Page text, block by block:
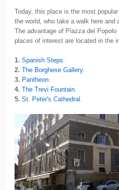
Today, this place is the most
the world, who take a walk here and
The advantage of Piazza del
places of interest are located in the
1. Spanish Steps
2. The Borghese Gallery.
3. Pantheon
4. The Trevi Fountain
5. St. Peter's Cathedral